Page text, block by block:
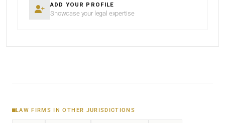
ADD YOUR PROFILE
Showcase your legal expertise
LAW FIRMS IN OTHER JURISDICTIONS